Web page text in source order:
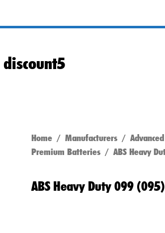
discount5
Home / Manufacturers /
Premium Batteries / ABS Heavy
ABS Heavy Duty 099